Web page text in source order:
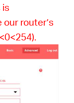
is
router’s